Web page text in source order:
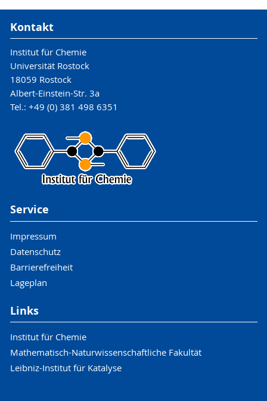
Kontakt
Institut für Chemie
Universität Rostock
18059 Rostock
Albert-Einstein-Str. 3a
Tel.: +49 (0) 381 498 6351
Service
Impressum
Datenschutz
Barrierefreiheit
Lageplan
Links
Institut für Chemie
Mathematisch-Naturwissenschaftliche Fakultät
Leibniz-Institut für Katalyse